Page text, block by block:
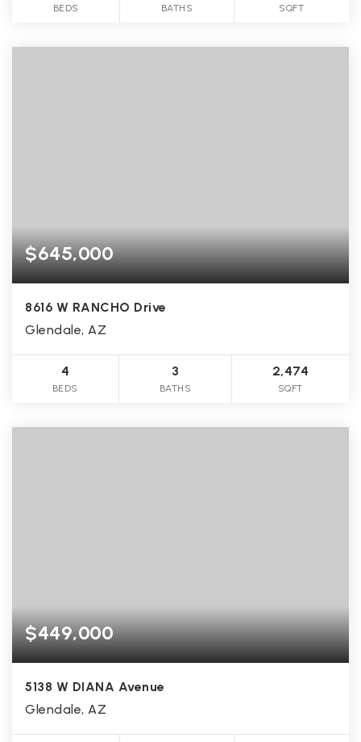
BEDS BATHS SQFT
$645,000
8616 W RANCHO Drive
Glendale, AZ
4
BEDS
3
BATHS
2,474
SQFT
$449,000
5138 W DIANA Avenue
Glendale, AZ